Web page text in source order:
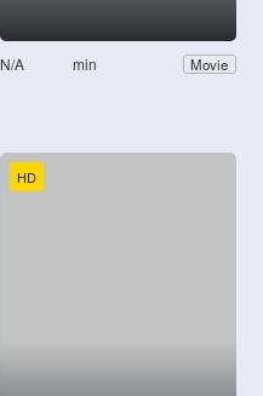
N/A min Movie
HD